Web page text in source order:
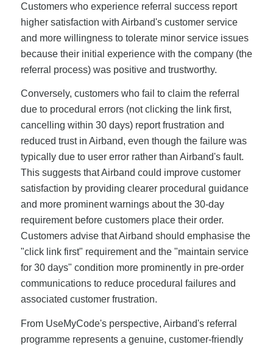
Customers who experience referral success report
higher satisfaction with Airband's customer service
and more willingness to tolerate minor service issues
because their initial experience with the company (the
referral process) was positive and trustworthy.
Conversely, customers who fail to claim the referral
due to procedural errors (not clicking the link first,
cancelling within 30 days) report frustration and
reduced trust in Airband, even though the failure was
typically due to user error rather than Airband's fault.
This suggests that Airband could improve customer
satisfaction by providing clearer procedural guidance
and more prominent warnings about the 30-day
requirement before customers place their order.
Customers advise that Airband should emphasise the
"click link first" requirement and the "maintain service
for 30 days" condition more prominently in pre-order
communications to reduce procedural failures and
associated customer frustration.
From UseMyCode's perspective, Airband's referral
programme represents a genuine, customer-friendly